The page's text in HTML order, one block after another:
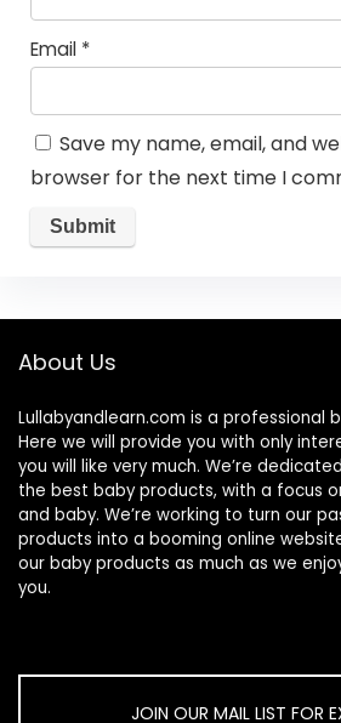
Email *
Save my name, email, and
browser for the next time I
About Us
Lullabyandlearn.com is a professional
Here we will provide you with only
you will like very much. We’re
the best baby products, with a focus
and baby. We’re working to turn our
products into a booming online
our baby products as much as we
you.
JOIN OUR MAIL LIST FOR